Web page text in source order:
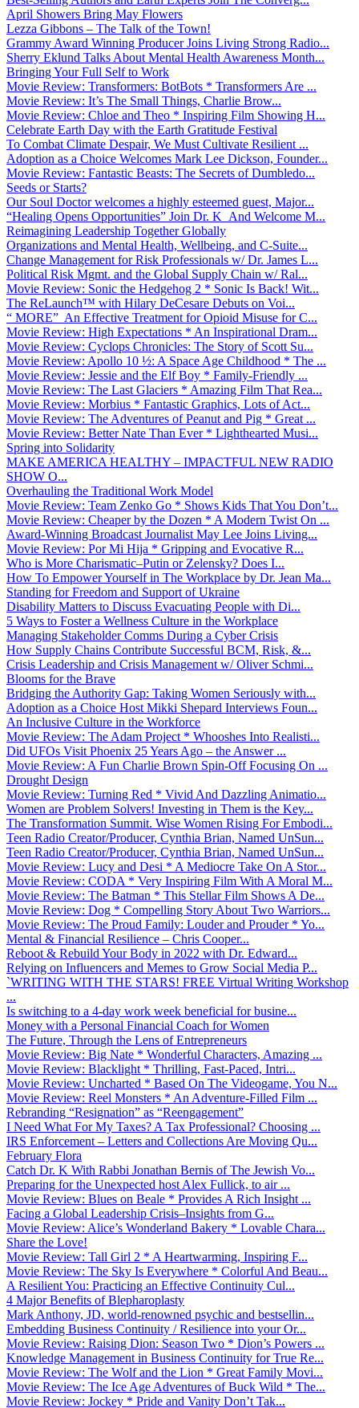
April Showers Bring May Flowers
Lezza Gibbons – The Talk of the Town!
Grammy Award Winning Producer Joins Living Strong Radio...
Sherry Eklund Talks About Mental Health Awareness Month...
Bringing Your Full Self to Work
Movie Review: Transformers: BotBots * Transformers Are ...
Movie Review: It’s The Small Things, Charlie Brow...
Movie Review: Chloe and Theo * Inspiring Film Showing H...
Celebrate Earth Day with the Earth Gratitude Festival
To Combat Climate Despair, We Must Cultivate Resilient ...
Adoption as a Choice Welcomes Mark Lee Dickson, Founder...
Movie Review: Fantastic Beasts: The Secrets of Dumbledo...
Seeds or Starts?
Our Soul Doctor welcomes a highly esteemed guest, Major...
“Healing Opens Opportunities” Join Dr. K And Welcome M...
Reimagining Leadership Together Globally
Organizations and Mental Health, Wellbeing, and C-Suite...
Change Management for Risk Professionals w/ Dr. James L...
Political Risk Mgmt. and the Global Supply Chain w/ Ral...
Movie Review: Sonic the Hedgehog 2 * Sonic Is Back! Wit...
The ReLaunch™ with Hilary DeCesare Debuts on Voi...
“ MORE” An Effective Treatment for Opioid Misuse for C...
Movie Review: High Expectations * An Inspirational Dram...
Movie Review: Cyclops Chronicles: The Story of Scott Su...
Movie Review: Apollo 10 ½: A Space Age Childhood * The ...
Movie Review: Jessie and the Elf Boy * Family-Friendly ...
Movie Review: The Last Glaciers * Amazing Film That Rea...
Movie Review: Morbius * Fantastic Graphics, Lots of Act...
Movie Review: The Adventures of Peanut and Pig * Great ...
Movie Review: Better Nate Than Ever * Lighthearted Musi...
Spring into Solidarity
MAKE AMERICA HEALTHY – IMPACTFUL NEW RADIO
SHOW O...
Overhauling the Traditional Work Model
Movie Review: Team Zenko Go * Shows Kids That You Don’t...
Movie Review: Cheaper by the Dozen * A Modern Twist On ...
Award-Winning Broadcast Journalist May Lee Joins Living...
Movie Review: Por Mi Hija * Gripping and Evocative R...
Who is More Charismatic–Putin or Zelensky? Does I...
How To Empower Yourself in The Workplace by Dr. Jean Ma...
Standing for Freedom and Support of Ukraine
Disability Matters to Discuss Evacuating People with Di...
5 Ways to Foster a Wellness Culture in the Workplace
Managing Stakeholder Comms During a Cyber Crisis
How Supply Chains Contribute Successful BCM, Risk, &...
Crisis Leadership and Crisis Management w/ Oliver Schmi...
Blooms for the Brave
Bridging the Authority Gap: Taking Women Seriously with...
Adoption as a Choice Host Mikki Shepard Interviews Foun...
An Inclusive Culture in the Workforce
Movie Review: The Adam Project * Whooshes Into Realisti...
Did UFOs Visit Phoenix 25 Years Ago – the Answer ...
Movie Review: A Fun Charlie Brown Spin-Off Focusing On ...
Drought Design
Movie Review: Turning Red * Vivid And Dazzling Animatio...
Women are Problem Solvers! Investing in Them is the Key...
The Transformation Summit. Wise Women Rising For Embodi...
Teen Radio Creator/Producer, Cynthia Brian, Named UnSun...
Teen Radio Creator/Producer, Cynthia Brian, Named UnSun...
Movie Review: Lucy and Desi * A Mediocre Take On A Stor...
Movie Review: CODA * Very Inspiring Film With A Moral M...
Movie Review: The Batman * This Stellar Film Shows A De...
Movie Review: Dog * Compelling Story About Two Warriors...
Movie Review: The Proud Family: Louder and Prouder * Yo...
Mental & Financial Resilience – Chris Cooper...
Reboot & Rebuild Your Body in 2022 with Dr. Edward...
Relying on Influencers and Memes to Grow Social Media P...
`WRITING WITH THE STARS! FREE Virtual Writing Workshop
...
Is switching to a 4-day work week beneficial for busine...
Money with a Personal Financial Coach for Women
The Future, Through the Lens of Entrepreneurs
Movie Review: Big Nate * Wonderful Characters, Amazing ...
Movie Review: Blacklight * Thrilling, Fast-Paced, Intri...
Movie Review: Uncharted * Based On The Videogame, You N...
Movie Review: Reel Monsters * An Adventure-Filled Film ...
Rebranding “Resignation” as “Reengagement”
I Need What For My Taxes? A Tax Professional? Choosing ...
IRS Enforcement – Letters and Collections Are Moving Qu...
February Flora
Catch Dr. K With Rabbi Jonathan Bernis of The Jewish Vo...
Preparing for the Unexpected host Alex Fullick, to air ...
Movie Review: Blues on Beale * Provides A Rich Insight ...
Facing a Global Leadership Crisis–Insights from G...
Movie Review: Alice’s Wonderland Bakery * Lovable Chara...
Share the Love!
Movie Review: Tall Girl 2 * A Heartwarming, Inspiring F...
Movie Review: The Sky Is Everywhere * Colorful And Beau...
A Resilient You: Practicing an Effective Continuity Cul...
4 Major Benefits of Blepharoplasty
Mark Anthony, JD, world-renowned psychic and bestsellin...
Embedding Business Continuity / Resilience into your Or...
Movie Review: Raising Dion: Season Two * Dion’s Powers ...
Knowledge Management in Business Continuity for True Re...
Movie Review: The Wolf and the Lion * Great Family Movi...
Movie Review: The Ice Age Adventures of Buck Wild * The...
Movie Review: Jockey * Pride and Vanity Don’t Tak...